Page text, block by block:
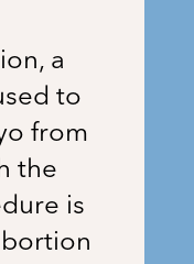
a
to
from
the
is